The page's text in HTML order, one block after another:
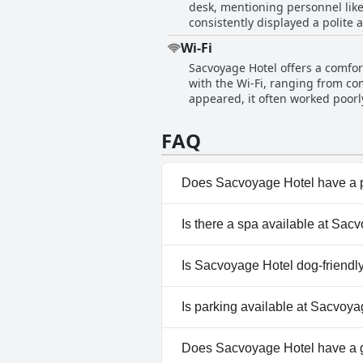
bedding, while clean, has been flagged as somewhat old. The staff
friendliness and attentiveness,
highlighted as strong points,
reopening of the previously
theme in reviews.
desk, mentioning personnel
consistently displayed a polite
was mirrored by their willingness to
occasional lapses in service
greatly contributed to a
friendliness standing out as a
remarks about certain staff
Wi-Fi
Sacvoyage Hotel offers a
with the Wi-Fi, ranging from
appeared, it often worked
FAQ
Does Sacvoyage Hotel have a
No, Sacvoyage Hotel doesn't
Is there a spa available at
Yes, a spa is available at
Is Sacvoyage Hotel dog-
No, Sacvoyage Hotel doesn't
Is parking available at
Yes, parking facilities are
Does Sacvoyage Hotel have a